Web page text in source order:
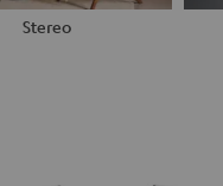
Stereo